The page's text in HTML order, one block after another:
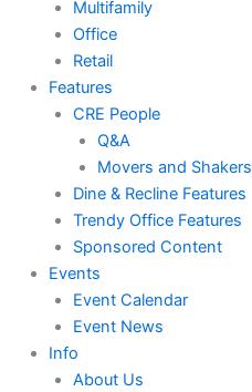
Multifamily
Office
Retail
Features
CRE People
Q&A
Movers and Shakers
Dine & Recline Features
Trendy Office Features
Sponsored Content
Events
Event Calendar
Event News
Info
About Us